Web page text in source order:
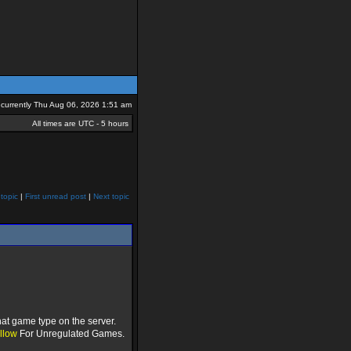
Thu Aug 06, 2026 1:51 am
All times are UTC - 5 hours
| First unread post | Next topic
game type on the server.
For Unregulated Games.